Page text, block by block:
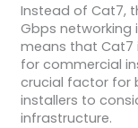
Instead of Cat7,
Gbps networking
means that Cat7
for commercial
crucial factor for
installers to
infrastructure.